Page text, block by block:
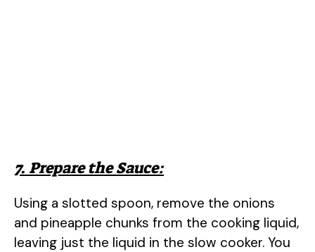
7. Prepare the Sauce:
Using a slotted spoon, remove the onions
and pineapple chunks from the cooking liquid,
leaving just the liquid in the slow cooker. You